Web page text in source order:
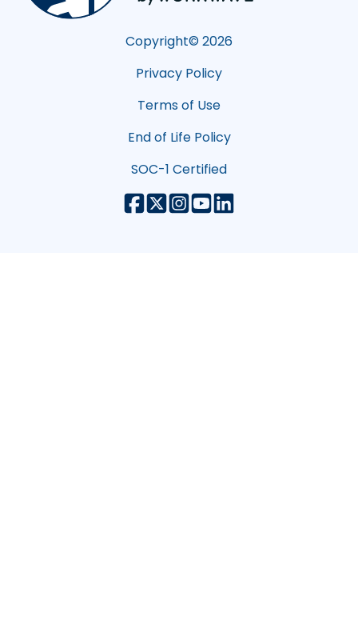
Copyright© 2026
Privacy Policy
Terms of Use
End of Life Policy
SOC-1 Certified